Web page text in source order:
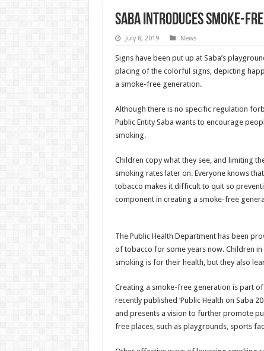
Saba introduces smoke-
July 8, 2019 News
Signs have been put up at Saba’s
placing of the colorful signs, depicting
a smoke-free generation.
Although there is no specific regulation
Public Entity Saba wants to encourage
smoking.
Children copy what they see, and limiting
smoking rates later on. Everyone knows
tobacco makes it difficult to quit so
component in creating a smoke-free
The Public Health Department has been
of tobacco for some years now. Children
smoking is for their health, but they also
Creating a smoke-free generation is part
recently published ‘Public Health on Saba
and presents a vision to further promote
free places, such as playgrounds, sports